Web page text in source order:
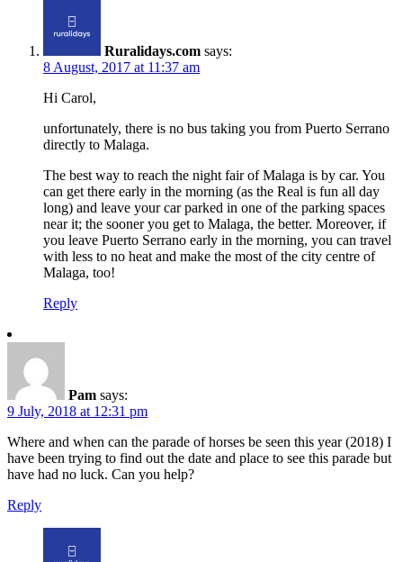
Ruralidays.com says:
8 August, 2017 at 11:37 am
Hi Carol,
unfortunately, there is no bus taking you from Puerto Serrano
directly to Malaga.
The best way to reach the night fair of Malaga is by car. You
can get there early in the morning (as the Real is fun all day
long) and leave your car parked in one of the parking spaces
near it; the sooner you get to Malaga, the better. Moreover, if
you leave Puerto Serrano early in the morning, you can travel
with less to no heat and make the most of the city centre of
Malaga, too!
Reply
Pam says:
9 July, 2018 at 12:31 pm
Where and when can the parade of horses be seen this year (2018) I
have been trying to find out the date and place to see this parade but
have had no luck. Can you help?
Reply